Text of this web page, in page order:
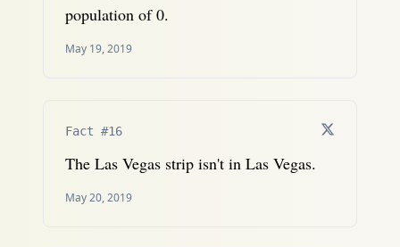
population of 0.
May 19, 2019
Fact #16
The Las Vegas strip isn't in Las Vegas.
May 20, 2019